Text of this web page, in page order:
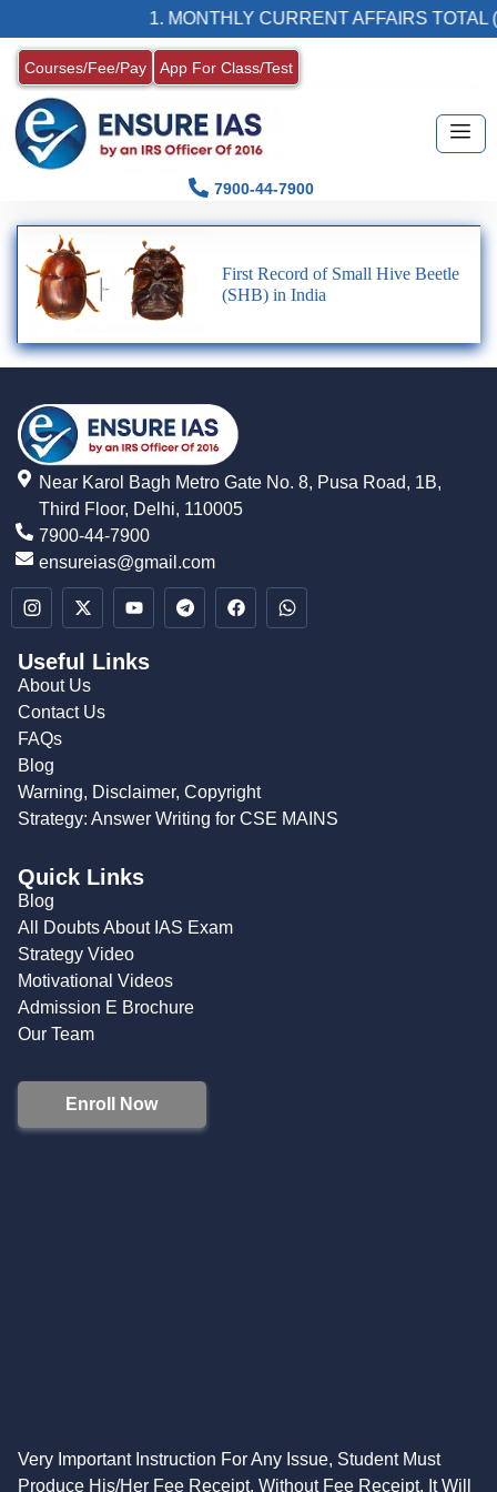
1. MONTHLY CURRENT AFFAIRS TOTAL
Courses/Fee/Pay App For Class/Test
7900-44-7900
First Record of Small Hive Beetle
(SHB) in India
Near Karol Bagh Metro Gate No. 8, Pusa Road, 1B,
Third Floor, Delhi, 110005
7900-44-7900
ensureias@gmail.com
Useful Links
About Us
Contact Us
FAQs
Blog
Warning, Disclaimer, Copyright
Strategy: Answer Writing for CSE MAINS
Quick Links
Blog
All Doubts About IAS Exam
Strategy Video
Motivational Videos
Admission E Brochure
Our Team
Enroll Now
Very Important Instruction For Any Issue, Student Must
Produce His/Her Fee Receipt. Without Fee Receipt, It Will